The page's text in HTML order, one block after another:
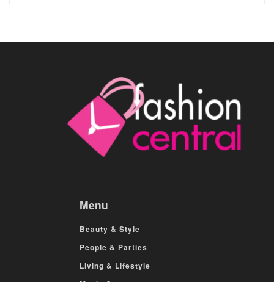
Menu
Beauty & Style
People & Parties
Living & Lifestyle